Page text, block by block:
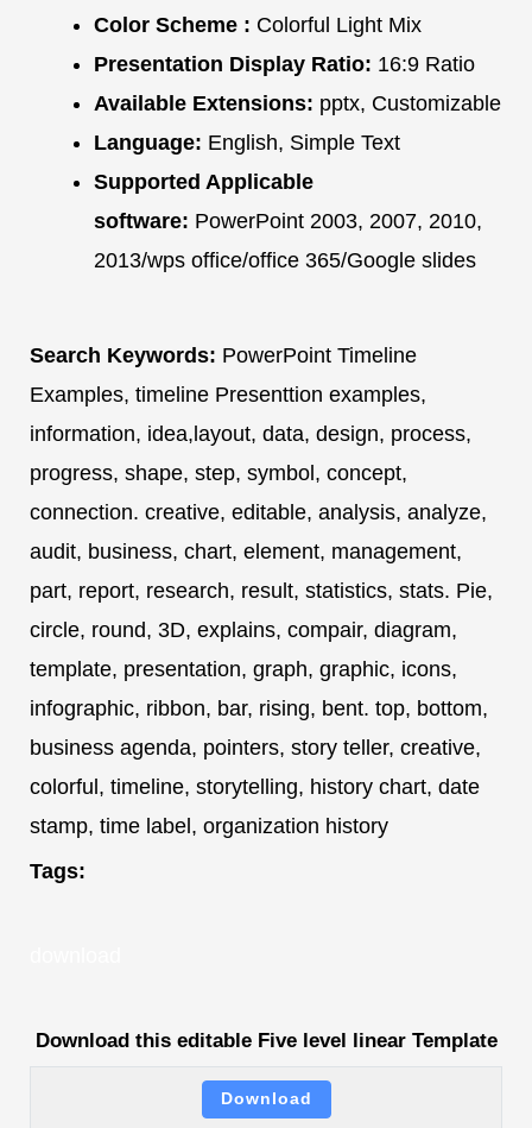
Color Scheme : Colorful Light Mix
Presentation Display Ratio: 16:9 Ratio
Available Extensions: pptx, Customizable
Language: English, Simple Text
Supported Applicable
software: PowerPoint 2003, 2007, 2010,
2013/wps office/office 365/Google slides
Search Keywords: PowerPoint Timeline
Examples, timeline Presenttion examples,
information, idea,layout, data, design, process,
progress, shape, step, symbol, concept,
connection. creative, editable, analysis, analyze,
audit, business, chart, element, management,
part, report, research, result, statistics, stats. Pie,
circle, round, 3D, explains, compair, diagram,
template, presentation, graph, graphic, icons,
infographic, ribbon, bar, rising, bent. top, bottom,
business agenda, pointers, story teller, creative,
colorful, timeline, storytelling, history chart, date
stamp, time label, organization history
Tags:
Download this editable Five level linear Template
Download